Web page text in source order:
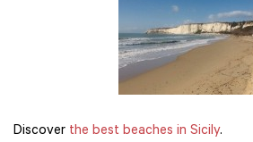
Discover the best beaches in Sicily.